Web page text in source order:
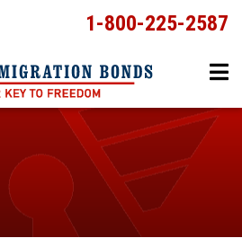
1-800-225-2587